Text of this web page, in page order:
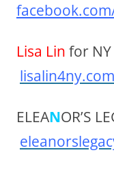
Lisa Lin for
lisalin4ny.com
ELEANOR’S